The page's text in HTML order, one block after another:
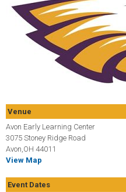
Venue
Avon Early Learning Center
3075 Stoney Ridge Road
Avon,OH 44011
View Map
Event Dates